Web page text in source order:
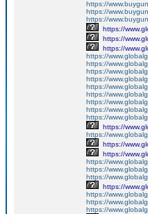
https://
https://
https://
https://
https://
https://
https://
https://
https://
https://
https://
https://
https://
https://
https://
https://
https://
https://
https://
https://
https://
https://
https://
https://
https://
https://